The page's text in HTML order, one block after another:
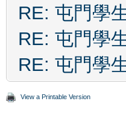
RE: 屯門學
RE: 屯門學
RE: 屯門學
View a Printable Version